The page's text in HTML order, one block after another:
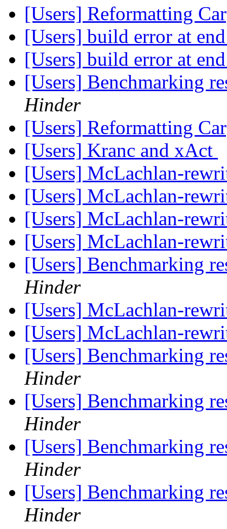
[Users] Reformatting
[Users] build error at
[Users] build error at
[Users] Benchmarking
Hinder
[Users] Reformatting
[Users] Kranc and xAct
[Users] McLachlan-
[Users] McLachlan-
[Users] McLachlan-
[Users] McLachlan-
[Users] Benchmarking
Hinder
[Users] McLachlan-
[Users] McLachlan-
[Users] Benchmarking
Hinder
[Users] Benchmarking
Hinder
[Users] Benchmarking
Hinder
[Users] Benchmarking
Hinder